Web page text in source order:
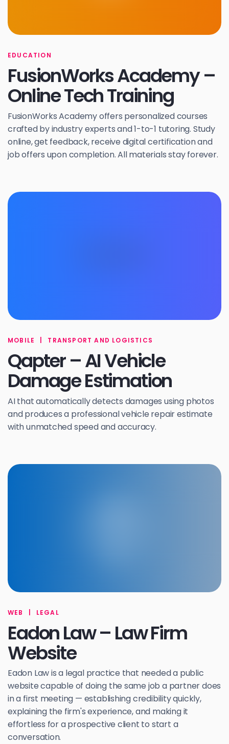
EDUCATION
FusionWorks Academy –
Online Tech Training
FusionWorks Academy offers personalized courses
crafted by industry experts and 1-to-1 tutoring. Study
online, get feedback, receive digital certification and
job offers upon completion. All materials stay forever.
MOBILE TRANSPORT AND LOGISTICS
Qapter – AI Vehicle
Damage Estimation
AI that automatically detects damages using photos
and produces a professional vehicle repair estimate
with unmatched speed and accuracy.
WEB LEGAL
Eadon Law – Law Firm
Website
Eadon Law is a legal practice that needed a public
website capable of doing the same job a partner does
in a first meeting — establishing credibility quickly,
explaining the firm's experience, and making it
effortless for a prospective client to start a
conversation.